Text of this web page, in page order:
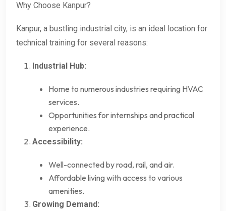
Why Choose Kanpur?
Kanpur, a bustling industrial city, is an ideal location for
technical training for several reasons:
Industrial Hub:
Home to numerous industries requiring HVAC
services.
Opportunities for internships and practical
experience.
Accessibility:
Well-connected by road, rail, and air.
Affordable living with access to various
amenities.
Growing Demand: